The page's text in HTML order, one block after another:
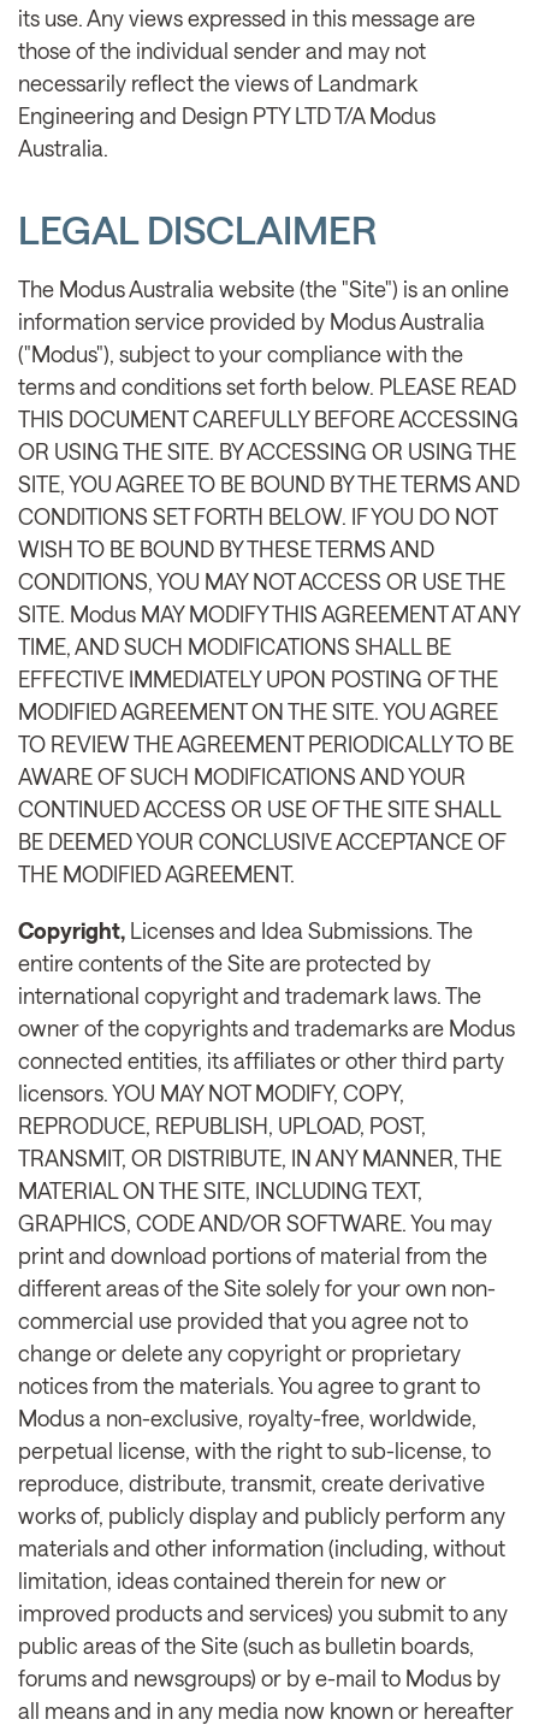
its use. Any views expressed in this message are
those of the individual sender and may not
necessarily reflect the views of Landmark
Engineering and Design PTY LTD T/A Modus
Australia.
LEGAL DISCLAIMER
The Modus Australia website (the "Site") is an online
information service provided by Modus Australia
("Modus"), subject to your compliance with the
terms and conditions set forth below. PLEASE READ
THIS DOCUMENT CAREFULLY BEFORE ACCESSING
OR USING THE SITE. BY ACCESSING OR USING THE
SITE, YOU AGREE TO BE BOUND BY THE TERMS AND
CONDITIONS SET FORTH BELOW. IF YOU DO NOT
WISH TO BE BOUND BY THESE TERMS AND
CONDITIONS, YOU MAY NOT ACCESS OR USE THE
SITE. Modus MAY MODIFY THIS AGREEMENT AT ANY
TIME, AND SUCH MODIFICATIONS SHALL BE
EFFECTIVE IMMEDIATELY UPON POSTING OF THE
MODIFIED AGREEMENT ON THE SITE. YOU AGREE
TO REVIEW THE AGREEMENT PERIODICALLY TO BE
AWARE OF SUCH MODIFICATIONS AND YOUR
CONTINUED ACCESS OR USE OF THE SITE SHALL
BE DEEMED YOUR CONCLUSIVE ACCEPTANCE OF
THE MODIFIED AGREEMENT.
Copyright, Licenses and Idea Submissions. The
entire contents of the Site are protected by
international copyright and trademark laws. The
owner of the copyrights and trademarks are Modus
connected entities, its affiliates or other third party
licensors. YOU MAY NOT MODIFY, COPY,
REPRODUCE, REPUBLISH, UPLOAD, POST,
TRANSMIT, OR DISTRIBUTE, IN ANY MANNER, THE
MATERIAL ON THE SITE, INCLUDING TEXT,
GRAPHICS, CODE AND/OR SOFTWARE. You may
print and download portions of material from the
different areas of the Site solely for your own non-
commercial use provided that you agree not to
change or delete any copyright or proprietary
notices from the materials. You agree to grant to
Modus a non-exclusive, royalty-free, worldwide,
perpetual license, with the right to sub-license, to
reproduce, distribute, transmit, create derivative
works of, publicly display and publicly perform any
materials and other information (including, without
limitation, ideas contained therein for new or
improved products and services) you submit to any
public areas of the Site (such as bulletin boards,
forums and newsgroups) or by e-mail to Modus by
all means and in any media now known or hereafter